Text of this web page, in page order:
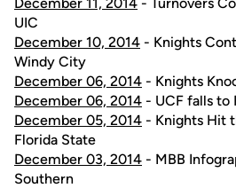
UIC
December 10, 2014 - Knights
Windy City
December 06, 2014 - Knights
December 06, 2014 - UCF falls to
December 05, 2014 - Knights Hit
Florida State
December 03, 2014 - MBB
Southern